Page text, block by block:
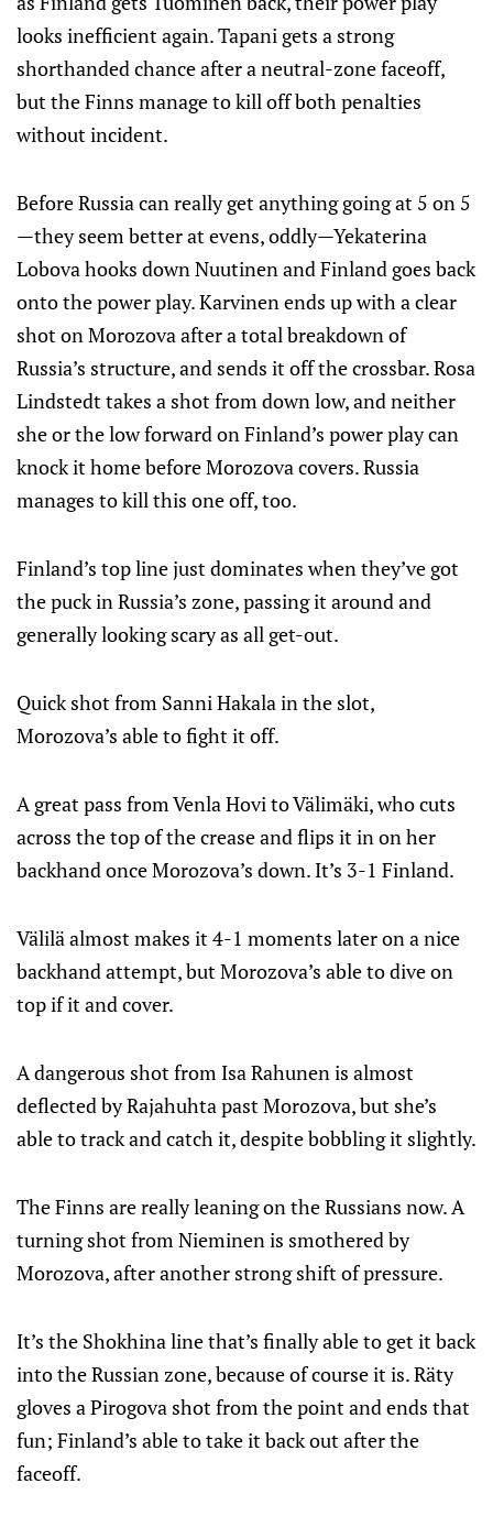
looks inefficient again. Tapani gets a strong
shorthanded chance after a neutral-zone faceoff,
but the Finns manage to kill off both penalties
without incident.
Before Russia can really get anything going at 5 on 5
—they seem better at evens, oddly—Yekaterina
Lobova hooks down Nuutinen and Finland goes back
onto the power play. Karvinen ends up with a clear
shot on Morozova after a total breakdown of
Russia’s structure, and sends it off the crossbar. Rosa
Lindstedt takes a shot from down low, and neither
she or the low forward on Finland’s power play can
knock it home before Morozova covers. Russia
manages to kill this one off, too.
Finland’s top line just dominates when they’ve got
the puck in Russia’s zone, passing it around and
generally looking scary as all get-out.
Quick shot from Sanni Hakala in the slot,
Morozova’s able to fight it off.
A great pass from Venla Hovi to Välimäki, who cuts
across the top of the crease and flips it in on her
backhand once Morozova’s down. It’s 3-1 Finland.
Välilä almost makes it 4-1 moments later on a nice
backhand attempt, but Morozova’s able to dive on
top if it and cover.
A dangerous shot from Isa Rahunen is almost
deflected by Rajahuhta past Morozova, but she’s
able to track and catch it, despite bobbling it slightly.
The Finns are really leaning on the Russians now. A
turning shot from Nieminen is smothered by
Morozova, after another strong shift of pressure.
It’s the Shokhina line that’s finally able to get it back
into the Russian zone, because of course it is. Räty
gloves a Pirogova shot from the point and ends that
fun; Finland’s able to take it back out after the
faceoff.